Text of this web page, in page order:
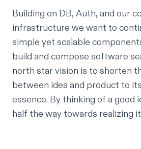
Building on DB, Auth, and our
infrastructure we want to
simple yet scalable
build and compose software
north star vision is to shorten
between idea and product to
essence. By thinking of a good
half the way towards realizing